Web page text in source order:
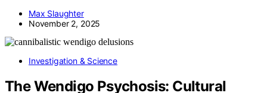
Max Slaughter
November 2, 2025
Investigation & Science
The Wendigo Psychosis: Cultural